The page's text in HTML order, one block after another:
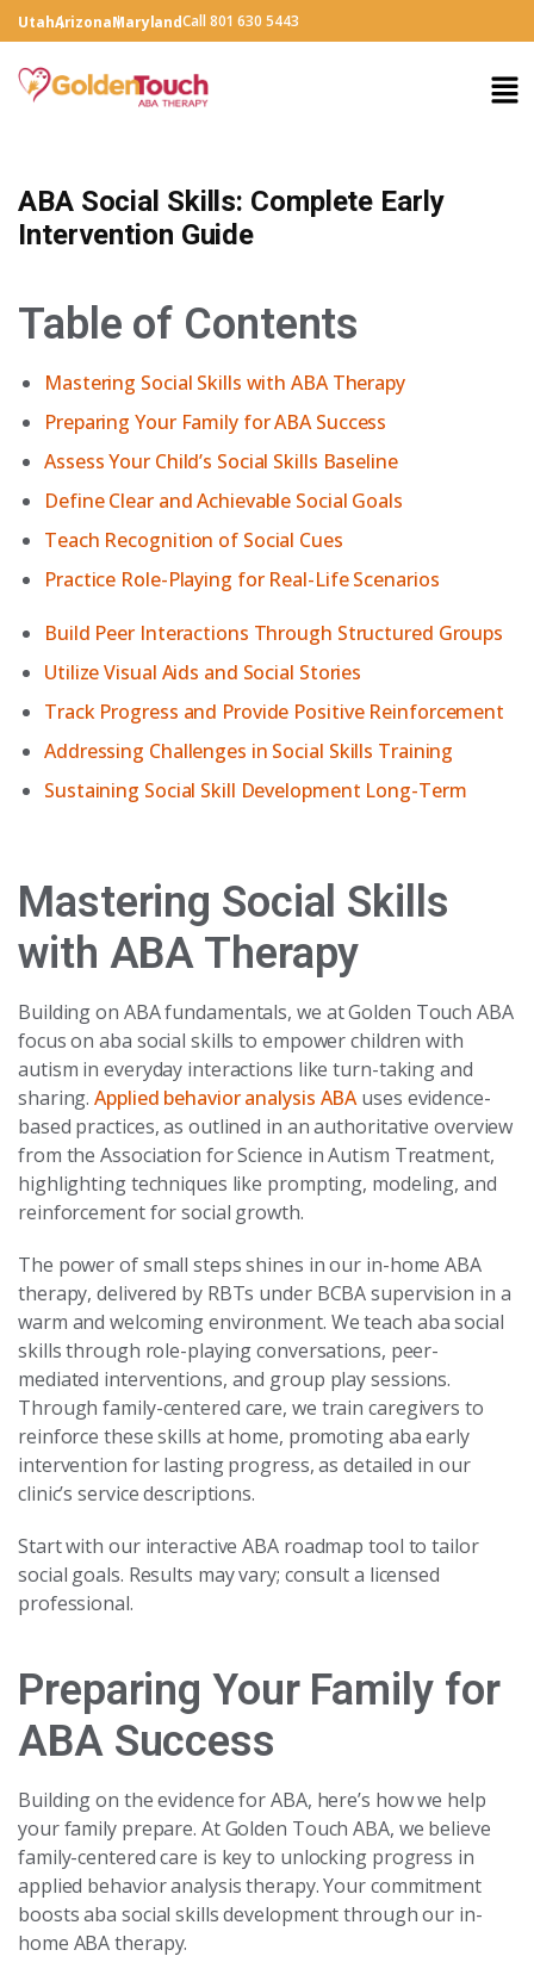
UtahArizonaMarylandCall 801 630 5443
ABA Social Skills: Complete Early
Intervention Guide
Table of Contents
Mastering Social Skills with ABA Therapy
Preparing Your Family for ABA Success
Assess Your Child’s Social Skills Baseline
Define Clear and Achievable Social Goals
Teach Recognition of Social Cues
Practice Role-Playing for Real-Life Scenarios
Build Peer Interactions Through Structured Groups
Utilize Visual Aids and Social Stories
Track Progress and Provide Positive Reinforcement
Addressing Challenges in Social Skills Training
Sustaining Social Skill Development Long-Term
Mastering Social Skills
with ABA Therapy
Building on ABA fundamentals, we at Golden Touch ABA
focus on aba social skills to empower children with
autism in everyday interactions like turn-taking and
sharing.Applied behavior analysis ABAuses evidence-
based practices, as outlined in an authoritative overview
from the Association for Science in Autism Treatment,
highlighting techniques like prompting, modeling, and
reinforcement for social growth.
The power of small steps shines in our in-home ABA
therapy, delivered by RBTs under BCBA supervision in a
warm and welcoming environment. We teach aba social
skills through role-playing conversations, peer-
mediated interventions, and group play sessions.
Through family-centered care, we train caregivers to
reinforce these skills at home, promoting aba early
intervention for lasting progress, as detailed in our
clinic’s service descriptions.
Start with our interactive ABA roadmap tool to tailor
social goals. Results may vary; consult a licensed
professional.
Preparing Your Family for
ABA Success
Building on the evidence for ABA, here’s how we help
your family prepare. At Golden Touch ABA, we believe
family-centered care is key to unlocking progress in
applied behavior analysis therapy. Your commitment
boosts aba social skills development through our in-
home ABA therapy.